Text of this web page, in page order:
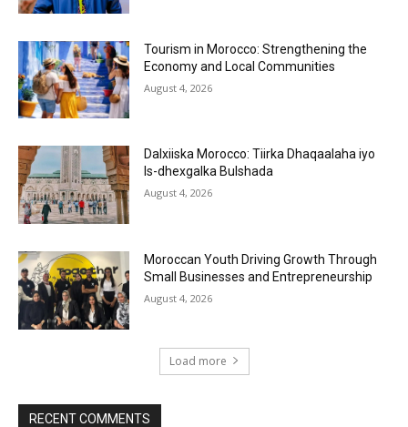
Tourism in Morocco: Strengthening the
Economy and Local Communities
August 4, 2026
Dalxiiska Morocco: Tiirka Dhaqaalaha iyo
Is-dhexgalka Bulshada
August 4, 2026
Moroccan Youth Driving Growth Through
Small Businesses and Entrepreneurship
August 4, 2026
Load more
RECENT COMMENTS